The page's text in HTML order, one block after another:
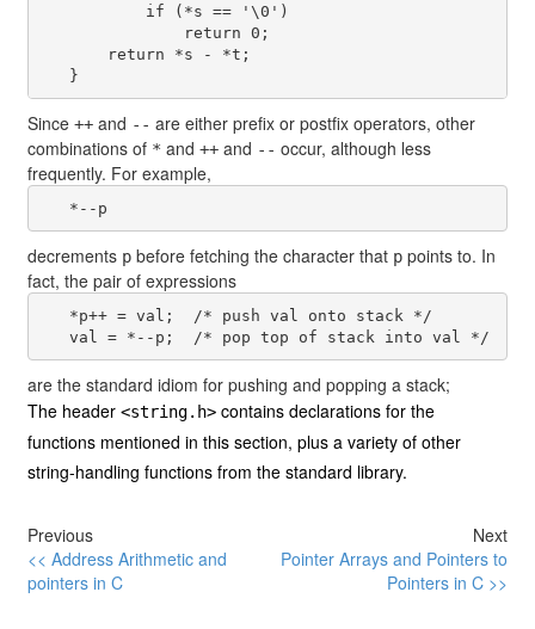
           if (*s == '\0')
               return 0;
       return *s - *t;
Since++ and -- are either prefix or postfix operators, other
combinations of * and++ and -- occur, although less
frequently. For example,
decrements p before fetching the character that p points to. In
fact, the pair of expressions
   *p++ = val;  /* push val onto stack */
are the standard idiom for pushing and popping a stack;
The header<string.h> contains declarations for the
functions mentioned in this section, plus a variety of other
string-handling functions from the standard library.
Previous
<< Address Arithmetic and
pointers in C
Next
Pointer Arrays and Pointers to
Pointers in C >>